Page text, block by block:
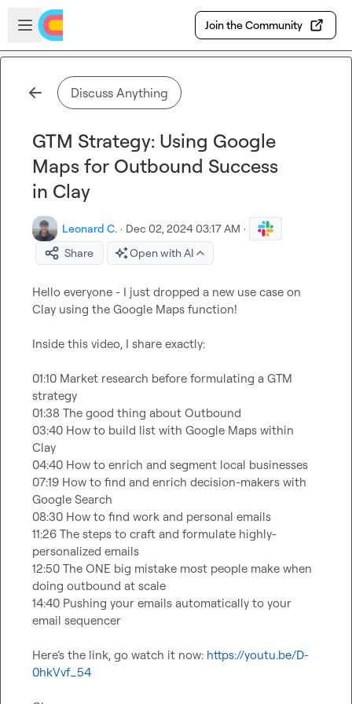
Skip to main content
Open sidebar
Join the Community
Discuss Anything
GTM Strategy: Using Google
Maps for Outbound Success
in Clay
Leonard C. · Dec 02, 2024 03:17 AM ·
Share
Open with AI
Hello everyone - I just dropped a new use case on
Clay using the Google Maps function!
Inside this video, I share exactly:
01:10 Market research before formulating a GTM
strategy
01:38 The good thing about Outbound
03:40 How to build list with Google Maps within
Clay
04:40 How to enrich and segment local businesses
07:19 How to find and enrich decision-makers with
Google Search
08:30 How to find work and personal emails
11:26 The steps to craft and formulate highly-
personalized emails
12:50 The ONE big mistake most people make when
doing outbound at scale
14:40 Pushing your emails automatically to your
email sequencer
Here’s the link, go watch it now: https://youtu.be/D-
0hkVvf_54